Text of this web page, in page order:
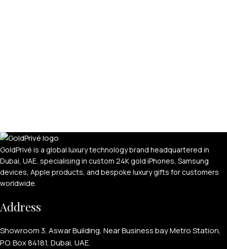
GoldPrivé is a global luxury technology brand headquartered in
Dubai, UAE, specialising in custom 24K gold iPhones, Samsung
devices, Apple products, and bespoke luxury gifts for customers
worldwide.
Address
Showroom 3, Aswar Building, Near Business bay Metro Station,
P.O. Box 84181, Dubai, UAE.